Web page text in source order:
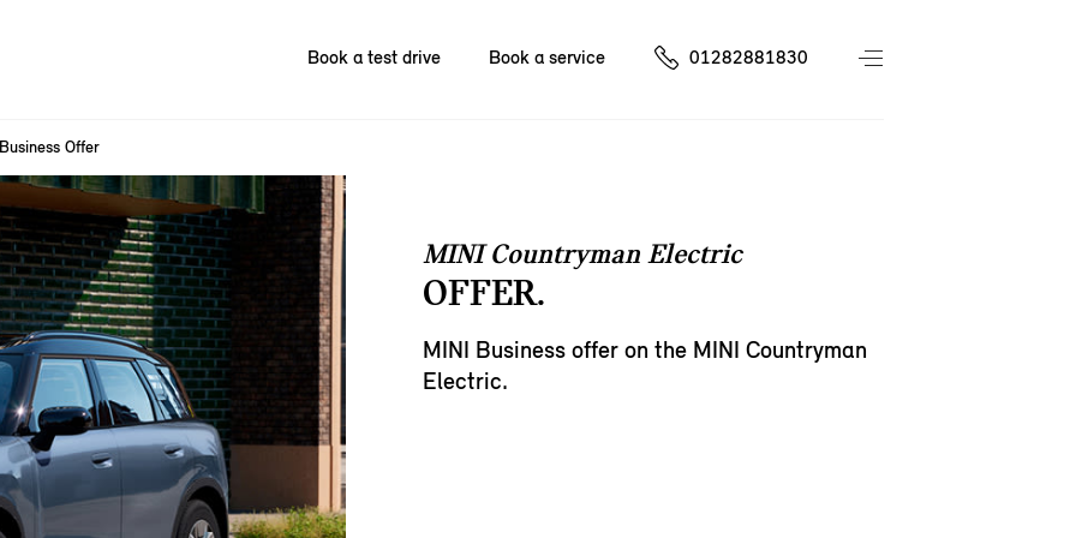
Book a test drive Book a service 01282881830
Offer
MINI Countryman Electric
OFFER.
MINI Business offer on the MINI Countryman
Electric.